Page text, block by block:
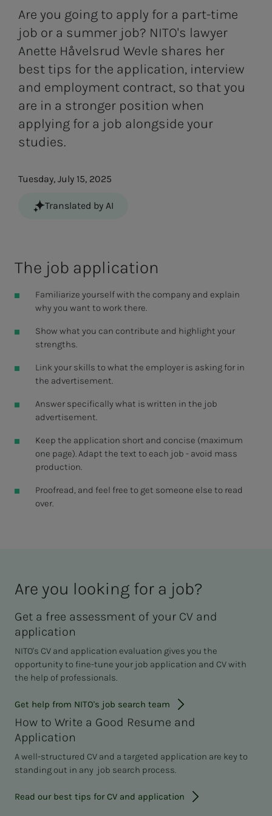
Are you going to apply for a part-time
job or a summer job? NITO's lawyer
Anette Håvelsrud Wevle shares her
best tips for the application, interview
and employment contract, so that you
are in a stronger position when
applying for a job alongside your
studies.
Tuesday, July 15, 2025
Translated by AI
The job ap­­­pli­­­ca­­­tion
Familiarize yourself with the company and explain
why you want to work there.
Show what you can contribute and highlight your
strengths.
Link your skills to what the employer is asking for in
the advertisement.
Answer specifically what is written in the job
advertisement.
Keep the application short and concise (maximum
one page). Adapt the text to each job - avoid mass
production.
Proofread, and feel free to get someone else to read
over.
Are you look­ing for a job?
Get a free assessment of your CV and
application
NITO's CV and application evaluation gives you the
opportunity to fine-tune your job application and CV with
the help of professionals.
Get help from NITO's job search team
How to Write a Good Resume and
Application
A well-structured CV and a targeted application are key to
standing out in any job search process.
Read our best tips for CV and application